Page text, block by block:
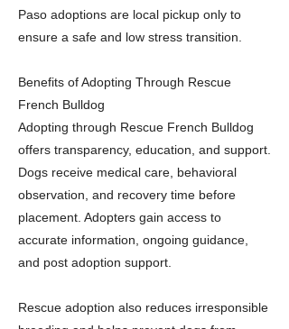
Paso adoptions are local pickup only to
ensure a safe and low stress transition.
Benefits of Adopting Through Rescue
French Bulldog
Adopting through Rescue French Bulldog
offers transparency, education, and support.
Dogs receive medical care, behavioral
observation, and recovery time before
placement. Adopters gain access to
accurate information, ongoing guidance,
and post adoption support.
Rescue adoption also reduces irresponsible